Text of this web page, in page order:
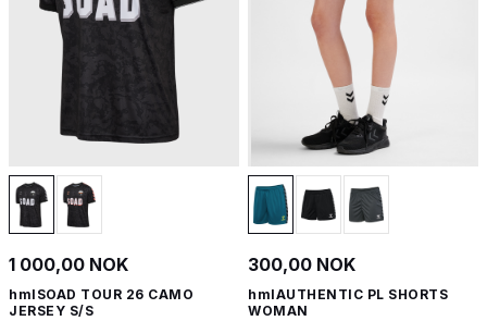
1 000,00 NOK
hmlSOAD TOUR 26 CAMO
JERSEY S/S
300,00 NOK
hmlAUTHENTIC PL SHORTS
WOMAN